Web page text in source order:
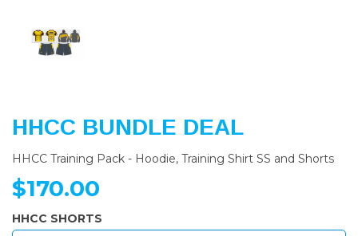
HHCC BUNDLE DEAL
HHCC Training Pack - Hoodie, Training Shirt SS and Shorts
$170.00
HHCC SHORTS